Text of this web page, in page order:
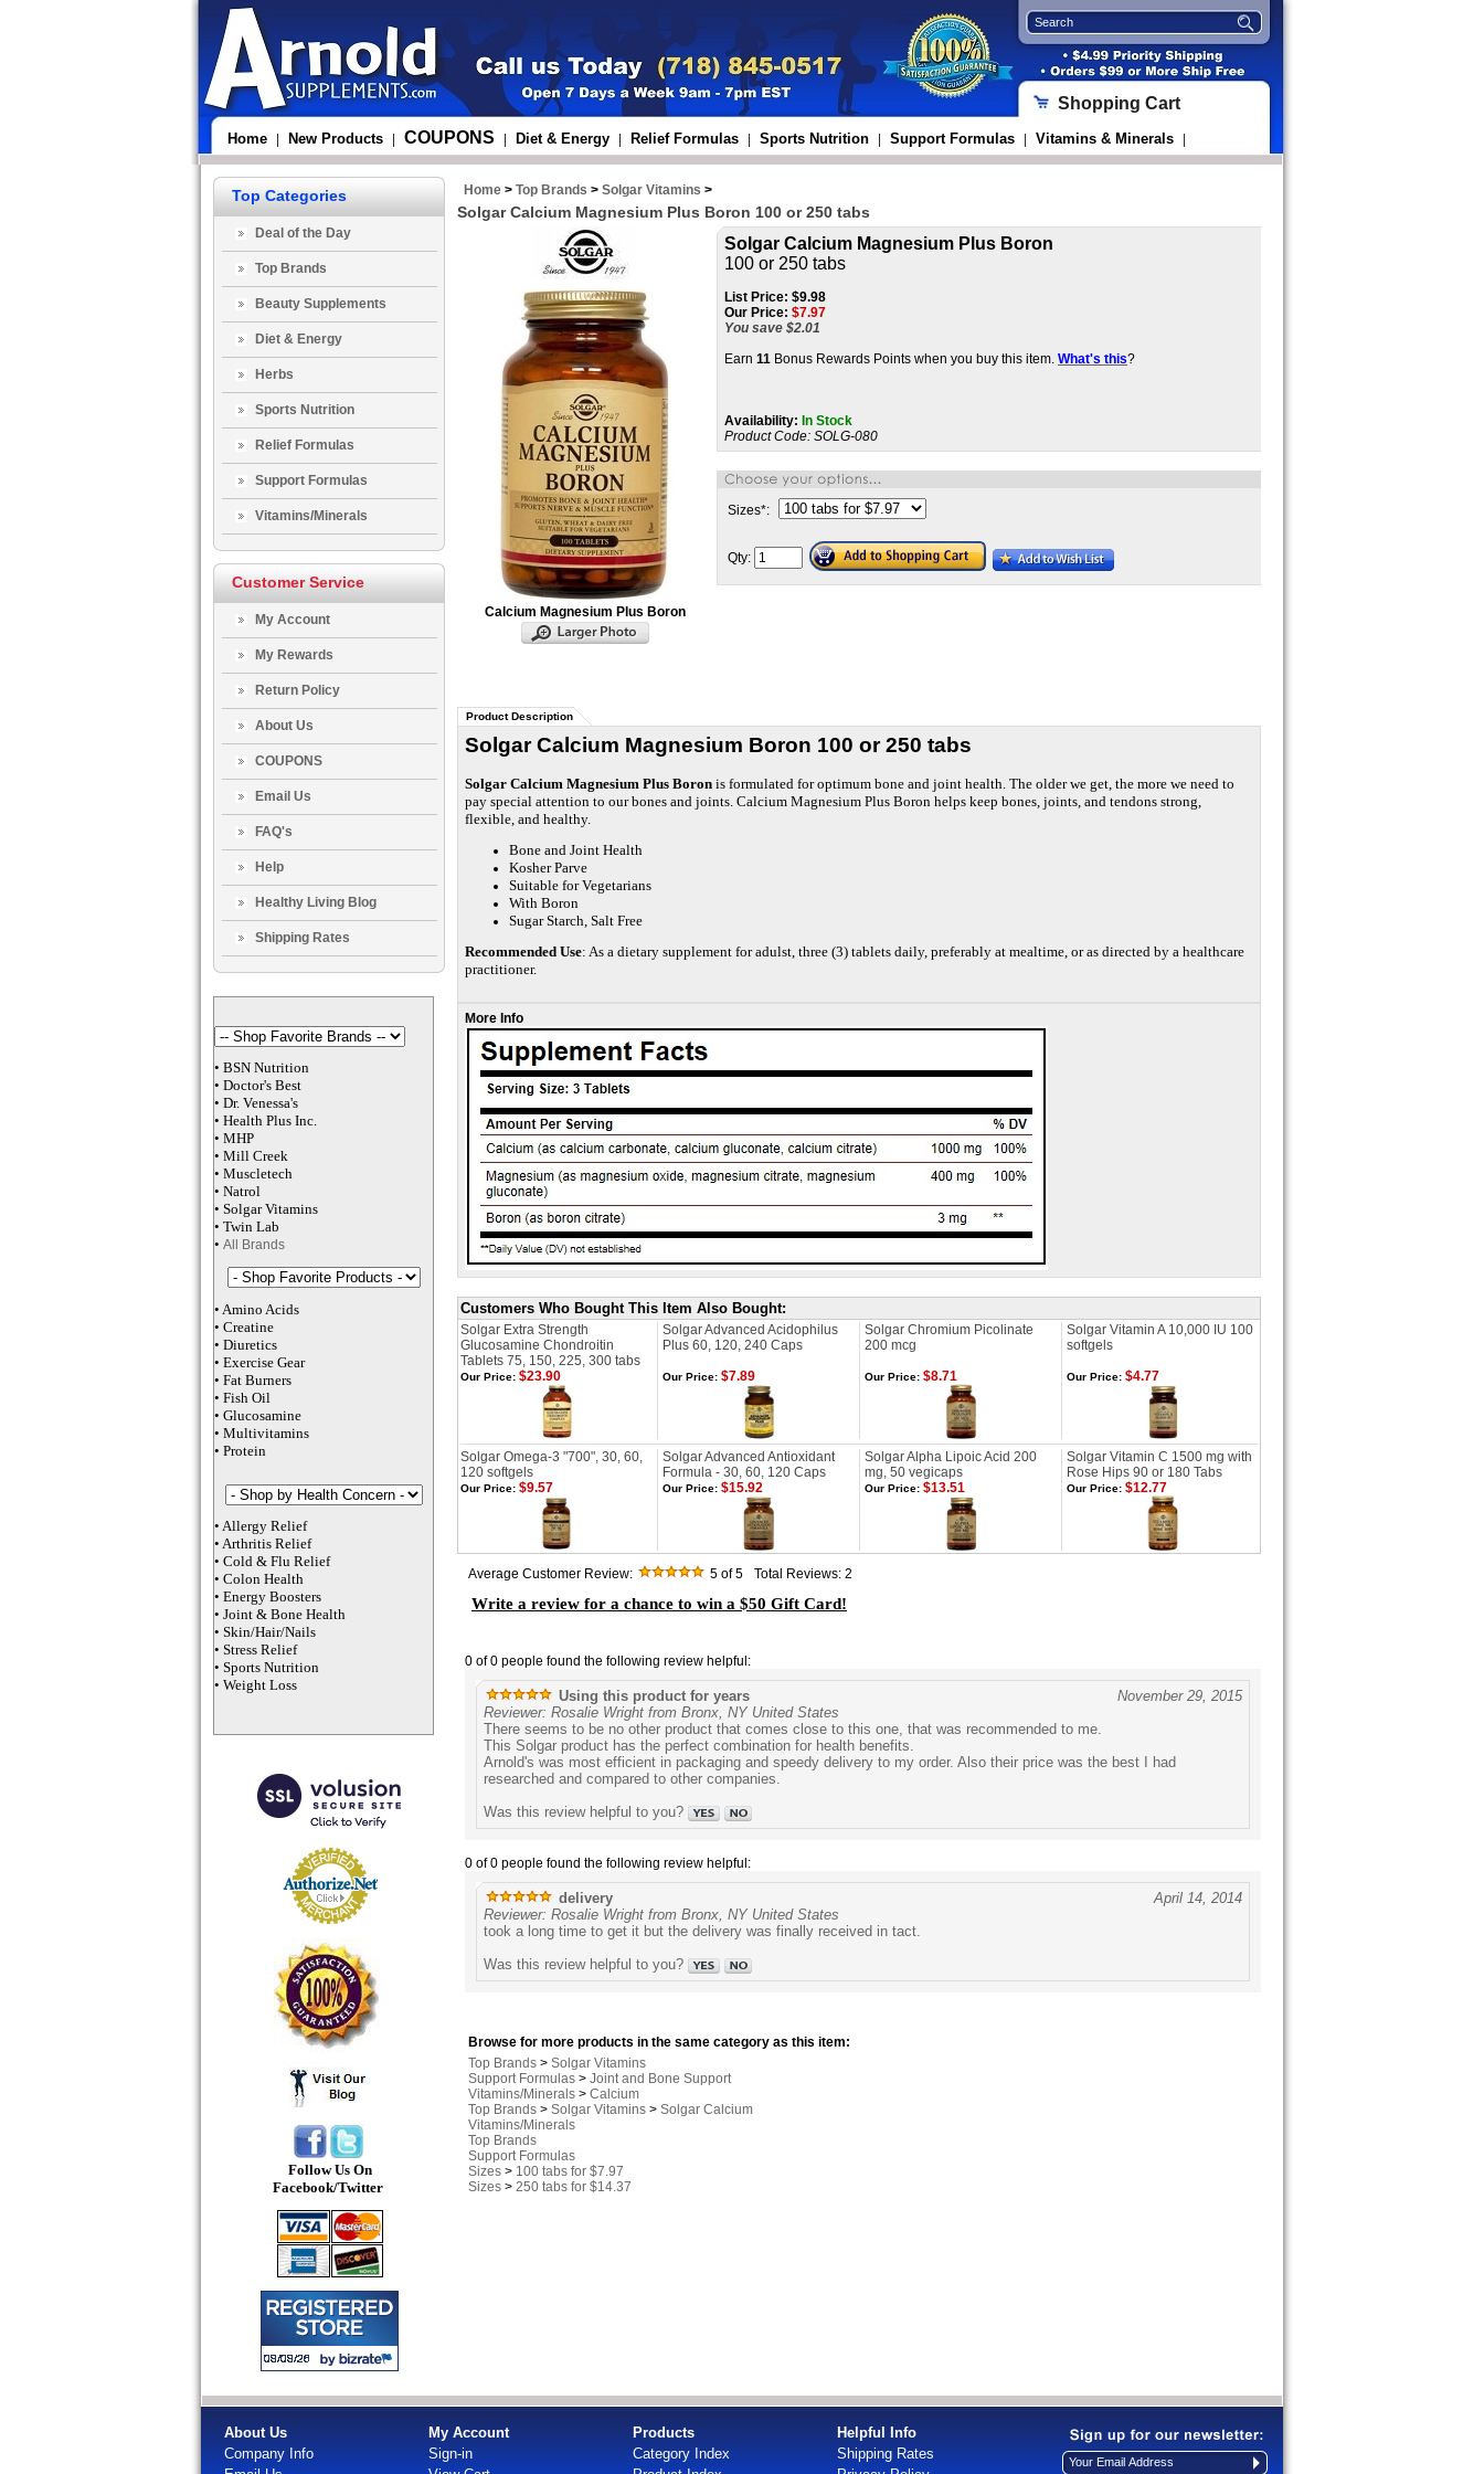
Home New Products COUPONS Diet & Energy Relief Formulas Sports Nutrition Support Formulas Vitamins & Minerals
Shopping Cart
Top Categories
Deal of the Day
Top Brands
Beauty Supplements
Diet & Energy
Herbs
Sports Nutrition
Relief Formulas
Support Formulas
Vitamins/Minerals
Customer Service
My Account
My Rewards
Return Policy
About Us
COUPONS
Email Us
FAQ's
Help
Healthy Living Blog
Shipping Rates
• BSN Nutrition
• Doctor's Best
• Dr. Venessa's
• Health Plus Inc.
• MHP
• Mill Creek
• Muscletech
• Natrol
• Solgar Vitamins
• Twin Lab
• All Brands
• Amino Acids
• Creatine
• Diuretics
• Exercise Gear
• Fat Burners
• Fish Oil
• Glucosamine
• Multivitamins
• Protein
• Allergy Relief
• Arthritis Relief
• Cold & Flu Relief
• Colon Health
• Energy Boosters
• Joint & Bone Health
• Skin/Hair/Nails
• Stress Relief
• Sports Nutrition
• Weight Loss
Follow Us On
Facebook/Twitter
Home > Top Brands > Solgar Vitamins >
Solgar Calcium Magnesium Plus Boron 100 or 250 tabs
Calcium Magnesium Plus Boron
Solgar Calcium Magnesium Plus Boron
100 or 250 tabs
List Price: $9.98
Our Price: $7.97
You save $2.01
Earn 11 Bonus Rewards Points when you buy this item. What's this?
Availability: In Stock
Product Code: SOLG-080
Sizes*:
Qty:
Product Description
Solgar Calcium Magnesium Boron 100 or 250 tabs
Solgar Calcium Magnesium Plus Boron is formulated for optimum bone and joint health. The older we get, the more we need to
pay special attention to our bones and joints. Calcium Magnesium Plus Boron helps keep bones, joints, and tendons strong,
flexible, and healthy.
Bone and Joint Health
Kosher Parve
Suitable for Vegetarians
With Boron
Sugar Starch, Salt Free
Recommended Use: As a dietary supplement for adulst, three (3) tablets daily, preferably at mealtime, or as directed by a healthcare
practitioner.
More Info
Customers Who Bought This Item Also Bought:
Solgar Extra Strength
Glucosamine Chondroitin
Tablets 75, 150, 225, 300 tabs
Solgar Advanced Acidophilus
Plus 60, 120, 240 Caps
Solgar Chromium Picolinate
200 mcg
Solgar Vitamin A 10,000 IU 100
softgels
Our Price: $23.90 Our Price: $7.89 Our Price: $8.71 Our Price: $4.77
Solgar Omega-3 "700", 30, 60,
120 softgels
Solgar Advanced Antioxidant
Formula - 30, 60, 120 Caps
Solgar Alpha Lipoic Acid 200
mg, 50 vegicaps
Solgar Vitamin C 1500 mg with
Rose Hips 90 or 180 Tabs
Our Price: $9.57 Our Price: $15.92 Our Price: $13.51 Our Price: $12.77
Average Customer Review: 5 of 5 Total Reviews: 2
Write a review for a chance to win a $50 Gift Card!
0 of 0 people found the following review helpful:
Using this product for years
November 29, 2015
Reviewer: Rosalie Wright from Bronx, NY United States
There seems to be no other product that comes close to this one, that was recommended to me.
This Solgar product has the perfect combination for health benefits.
Arnold's was most efficient in packaging and speedy delivery to my order. Also their price was the best I had
researched and compared to other companies.
Was this review helpful to you?
0 of 0 people found the following review helpful:
delivery
April 14, 2014
Reviewer: Rosalie Wright from Bronx, NY United States
took a long time to get it but the delivery was finally received in tact.
Was this review helpful to you?
Browse for more products in the same category as this item:
Top Brands > Solgar Vitamins
Support Formulas > Joint and Bone Support
Vitamins/Minerals > Calcium
Top Brands > Solgar Vitamins > Solgar Calcium
Vitamins/Minerals
Top Brands
Support Formulas
Sizes > 100 tabs for $7.97
Sizes > 250 tabs for $14.37
About Us
Company Info
My Account
Sign-in
Products
Category Index
Helpful Info
Shipping Rates